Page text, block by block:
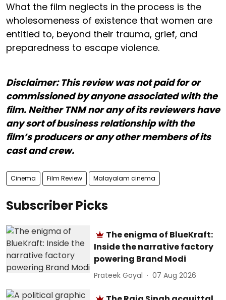
What the film neglects in the process is the
wholesomeness of existence that women are
entitled to, beyond their trauma, grief, and
preparedness to escape violence.
Disclaimer: This review was not paid for or
commissioned by anyone associated with the
film. Neither TNM nor any of its reviewers have
any sort of business relationship with the
film’s producers or any other members of its
cast and crew.
Cinema Film Review Malayalam cinema
Subscriber Picks
The enigma of BlueKraft:
Inside the narrative factory
powering Brand Modi
Prateek Goyal 07 Aug 2026